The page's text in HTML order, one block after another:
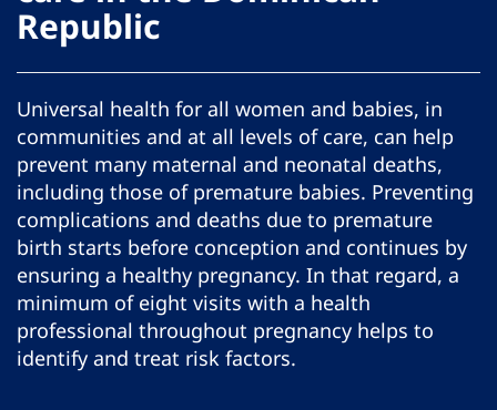
Republic
Universal health for all women and babies, in
communities and at all levels of care, can help
prevent many maternal and neonatal deaths,
including those of premature babies. Preventing
complications and deaths due to premature
birth starts before conception and continues by
ensuring a healthy pregnancy. In that regard, a
minimum of eight visits with a health
professional throughout pregnancy helps to
identify and treat risk factors.